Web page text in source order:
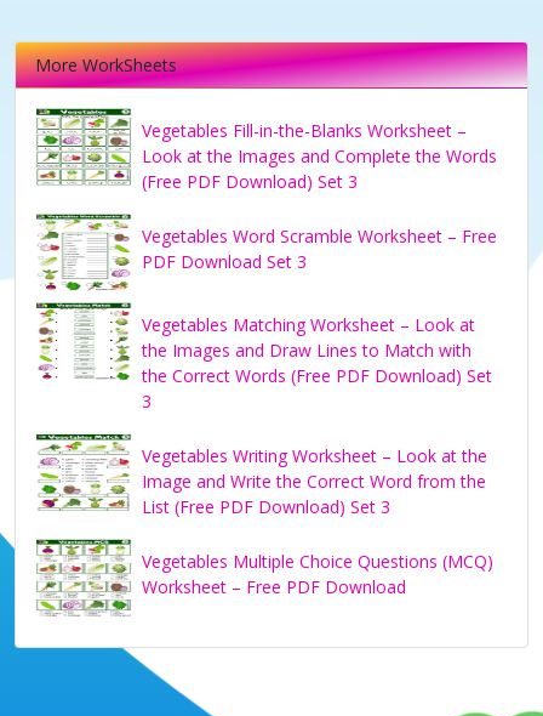
More WorkSheets
Vegetables Fill-in-the-Blanks Worksheet –
Look at the Images and Complete the Words
(Free PDF Download) Set 3
Vegetables Word Scramble Worksheet – Free
PDF Download Set 3
Vegetables Matching Worksheet – Look at
the Images and Draw Lines to Match with
the Correct Words (Free PDF Download) Set
3
Vegetables Writing Worksheet – Look at the
Image and Write the Correct Word from the
List (Free PDF Download) Set 3
Vegetables Multiple Choice Questions (MCQ)
Worksheet – Free PDF Download